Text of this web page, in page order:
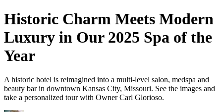
Historic Charm Meets Modern
Luxury in Our 2025 Spa of the
Year
A historic hotel is reimagined into a multi-level salon, medspa and
beauty bar in downtown Kansas City, Missouri. See the images and
take a personalized tour with Owner Carl Glorioso.